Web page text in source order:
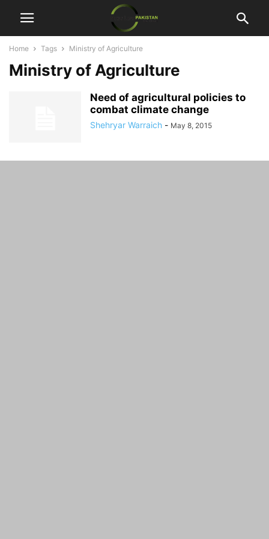
Home Tags Ministry of Agriculture
Ministry of Agriculture
Need of agricultural policies to
combat climate change
Shehryar Warraich - May 8, 2015